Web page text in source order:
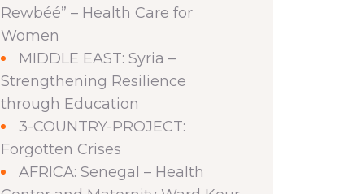
Rewbéé” – Health Care for
Women
MIDDLE EAST: Syria –
Strengthening Resilience
through Education
3-COUNTRY-PROJECT:
Forgotten Crises
AFRICA: Senegal – Health